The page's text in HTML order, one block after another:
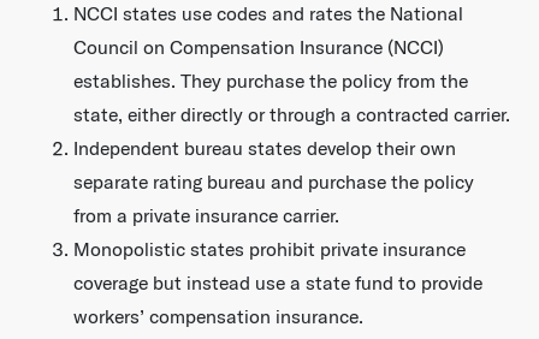
NCCI states use codes and rates the National
Council on Compensation Insurance (NCCI)
establishes. They purchase the policy from the
state, either directly or through a contracted carrier.
Independent bureau states develop their own
separate rating bureau and purchase the policy
from a private insurance carrier.
Monopolistic states prohibit private insurance
coverage but instead use a state fund to provide
workers’ compensation insurance.